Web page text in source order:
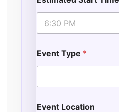
Event Type *
Event Location